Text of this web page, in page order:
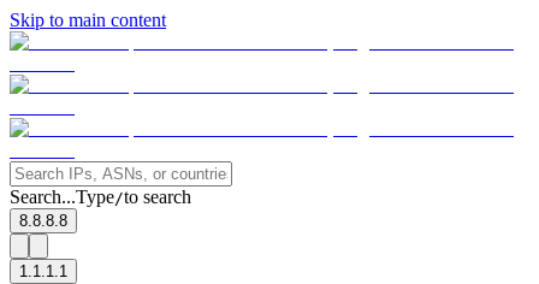
Skip to main content
Search...Type/to search
8.8.8.8
1.1.1.1